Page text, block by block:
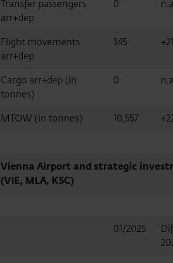
Transfer passengers
arr+dep
0
Flight movements
arr+dep
345
Cargo arr+dep (in
tonnes)
0
MTOW (in tonnes) 10,557
Vienna Airport and strategic
(VIE, MLA, KSC)
01/2025